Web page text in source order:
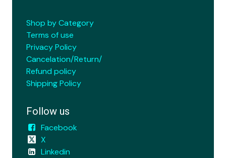
Shop by Category
Terms of use
Privacy Policy
Cancelation/Return/
Refund policy
Shipping Policy
Follow us
Facebook
X
Linkedin